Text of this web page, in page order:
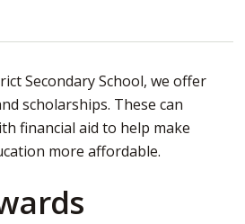
Secondary School, we offer
scholarships. These can
financial aid to help make
more affordable.